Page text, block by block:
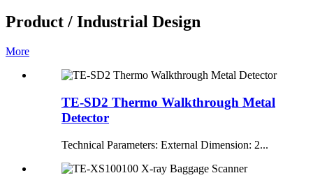
Product / Industrial Design
More
TE-SD2 Thermo Walkthrough Metal
Detector
Technical Parameters: External Dimension: 2...